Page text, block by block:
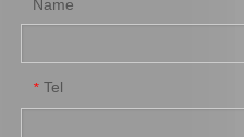
45070-36040 Car Parts Steering Idler Arm for Toyota Coaster
Name
* Tel